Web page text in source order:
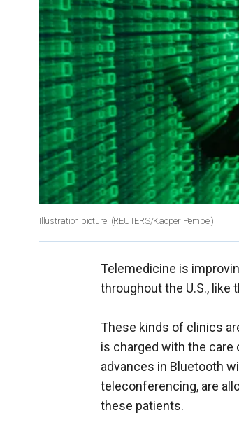
Illustration picture. (REUTERS/Kacper Pempel)
Telemedicine is
throughout the U.S., like
These kinds of clinics
is charged with the
advances in Bluetooth
teleconferencing, are
these patients.